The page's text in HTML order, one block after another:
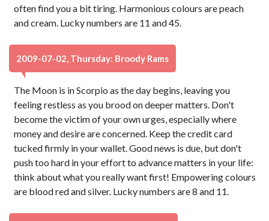
often find you a bit tiring. Harmonious colours are peach
and cream. Lucky numbers are 11 and 45.
2009-07-02, Thursday: Broody Rams
The Moon is in Scorpio as the day begins, leaving you
feeling restless as you brood on deeper matters. Don't
become the victim of your own urges, especially where
money and desire are concerned. Keep the credit card
tucked firmly in your wallet. Good news is due, but don't
push too hard in your effort to advance matters in your life:
think about what you really want first! Empowering colours
are blood red and silver. Lucky numbers are 8 and 11.